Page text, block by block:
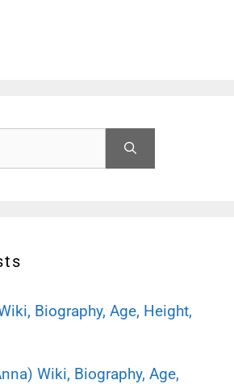
Biography, Age, Height,
Wiki, Biography, Age,